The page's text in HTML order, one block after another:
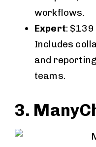
workflows.
Expert:
Includes
and
teams.
3.